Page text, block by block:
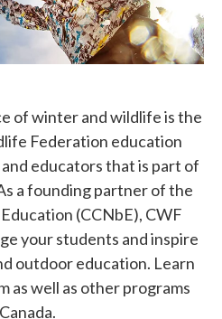
of winter and wildlife is the
Federation education
educators that is part of
a founding partner of the
(CCNbE), CWF
your students and inspire
outdoor education. Learn
as well as other programs